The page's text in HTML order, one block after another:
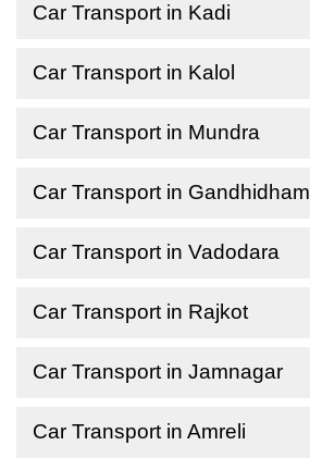
Car Transport in Kadi
Car Transport in Kalol
Car Transport in Mundra
Car Transport in Gandhidham
Car Transport in Vadodara
Car Transport in Rajkot
Car Transport in Jamnagar
Car Transport in Amreli